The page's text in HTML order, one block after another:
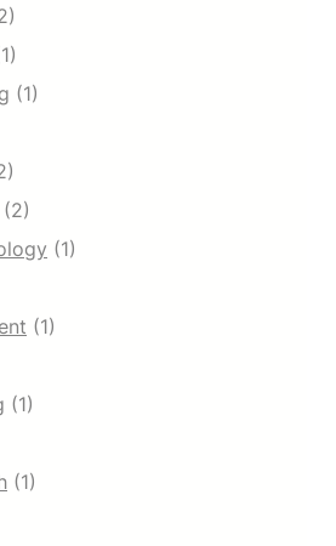
(1)
(2)
(1)
(1)
(1)
(1)